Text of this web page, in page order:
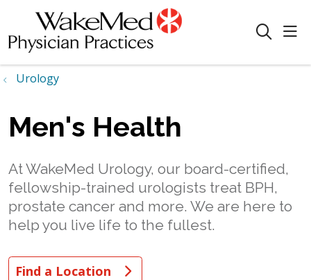
search
Urology
Men's Health
At WakeMed Urology, our board-certified,
fellowship-trained urologists treat BPH,
prostate cancer and more. We are here to
help you live life to the fullest.
Find a Location